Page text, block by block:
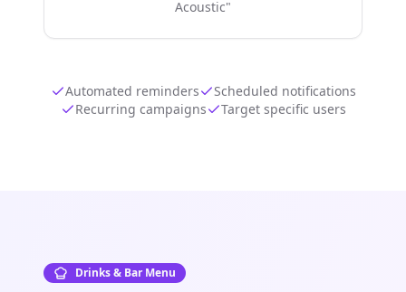
Acoustic"
Automated reminders
Scheduled notifications
Recurring campaigns
Target specific users
Drinks & Bar Menu